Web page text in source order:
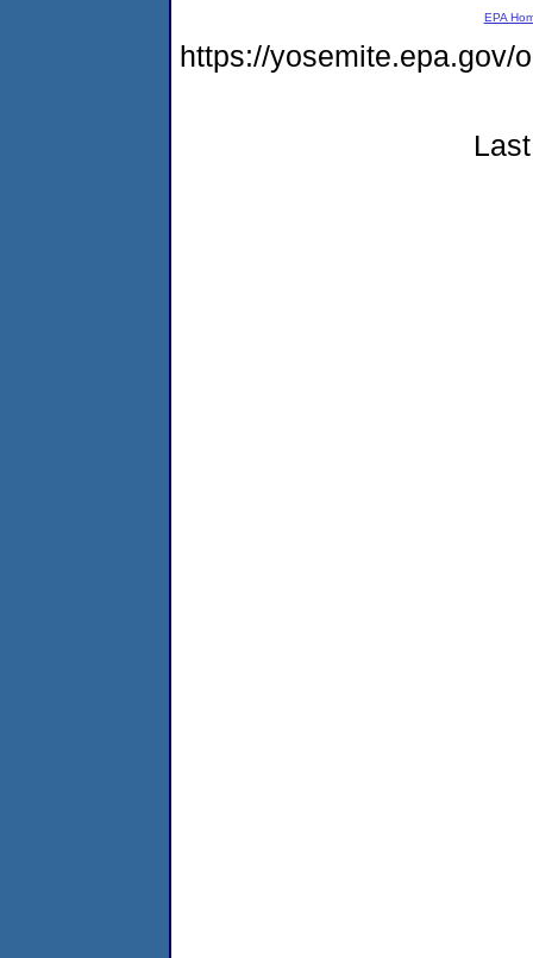
EPA
https://yosemite.epa.gov/